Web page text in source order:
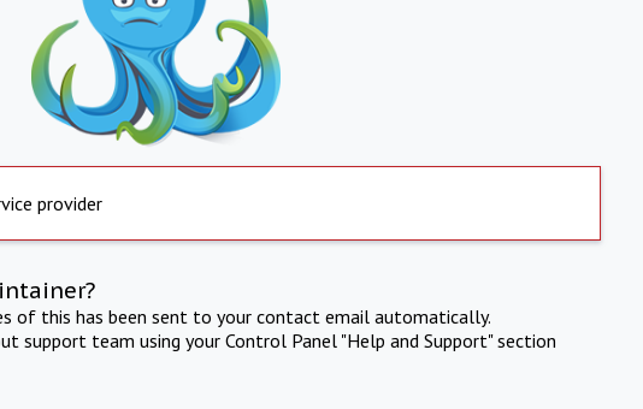
provider
of this has been sent to your contact email automatically.
support team using your Control Panel "Help and Support" section